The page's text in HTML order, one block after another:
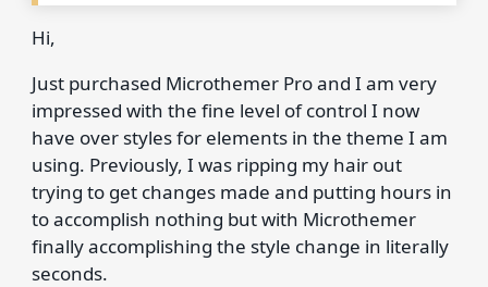
Hi,
Just purchased Microthemer Pro and I am very
impressed with the fine level of control I now
have over styles for elements in the theme I am
using. Previously, I was ripping my hair out
trying to get changes made and putting hours in
to accomplish nothing but with Microthemer
finally accomplishing the style change in literally
seconds.